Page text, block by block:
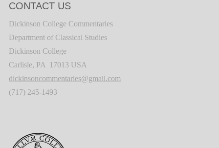
CONTACT US
Dickinson College Commentaries
Department of Classical Studies
Dickinson College
Carlisle, PA 17013 USA
dickinsoncommentaries@gmail.com
(717) 245-1493